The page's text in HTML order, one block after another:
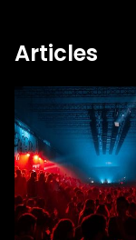
Articles